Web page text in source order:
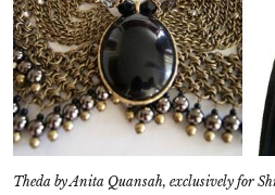
Theda by Anita Quansah, exclusively for